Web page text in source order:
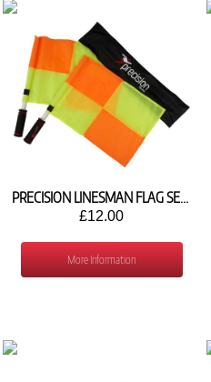
PRECISION LINESMAN FLAG SET TR410
£12.00
More Information